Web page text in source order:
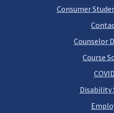
Consumer
Counselor
Course
Disability